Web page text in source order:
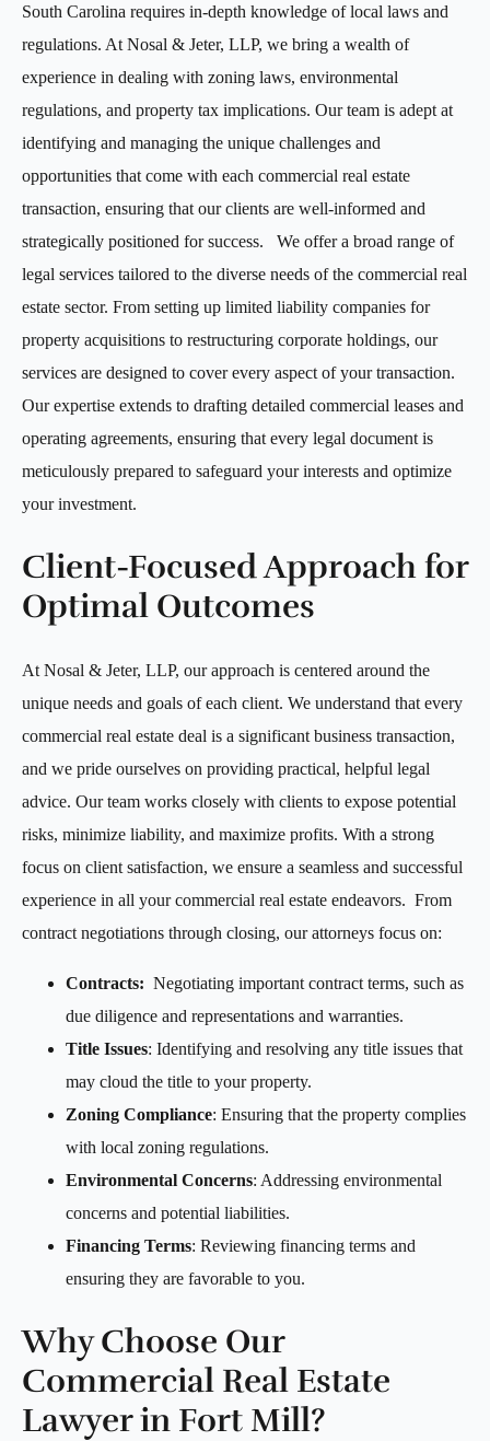
South Carolina requires in-depth knowledge of local laws and
regulations. At Nosal & Jeter, LLP, we bring a wealth of
experience in dealing with zoning laws, environmental
regulations, and property tax implications. Our team is adept at
identifying and managing the unique challenges and
opportunities that come with each commercial real estate
transaction, ensuring that our clients are well-informed and
strategically positioned for success. We offer a broad range of
legal services tailored to the diverse needs of the commercial real
estate sector. From setting up limited liability companies for
property acquisitions to restructuring corporate holdings, our
services are designed to cover every aspect of your transaction.
Our expertise extends to drafting detailed commercial leases and
operating agreements, ensuring that every legal document is
meticulously prepared to safeguard your interests and optimize
your investment.
Client-Focused Approach for
Optimal Outcomes
At Nosal & Jeter, LLP, our approach is centered around the
unique needs and goals of each client. We understand that every
commercial real estate deal is a significant business transaction,
and we pride ourselves on providing practical, helpful legal
advice. Our team works closely with clients to expose potential
risks, minimize liability, and maximize profits. With a strong
focus on client satisfaction, we ensure a seamless and successful
experience in all your commercial real estate endeavors. From
contract negotiations through closing, our attorneys focus on:
Contracts: Negotiating important contract terms, such as
due diligence and representations and warranties.
Title Issues: Identifying and resolving any title issues that
may cloud the title to your property.
Zoning Compliance: Ensuring that the property complies
with local zoning regulations.
Environmental Concerns: Addressing environmental
concerns and potential liabilities.
Financing Terms: Reviewing financing terms and
ensuring they are favorable to you.
Why Choose Our
Commercial Real Estate
Lawyer in Fort Mill?